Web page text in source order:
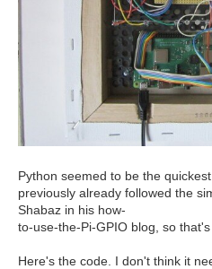
Python seemed to be the
previously already followed the
Shabaz in his how-
to-use-the-Pi-GPIO blog, so
Here's the code. I don't think it